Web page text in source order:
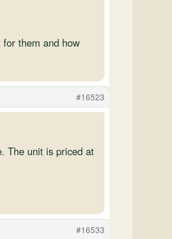
for them and how
#16523
The unit is priced at
#16533